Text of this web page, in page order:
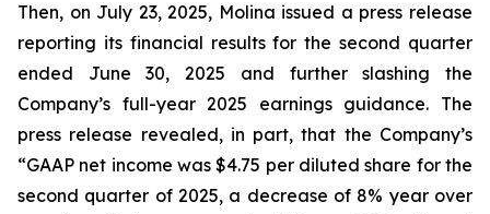
Then, on July 23, 2025, Molina issued a press release
reporting its financial results for the second quarter
ended June 30, 2025 and further slashing the
Company’s full-year 2025 earnings guidance. The
press release revealed, in part, that the Company’s
“GAAP net income was $4.75 per diluted share for the
second quarter of 2025, a decrease of 8% year over